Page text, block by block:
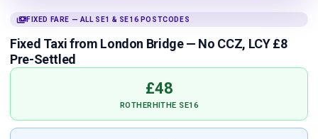
paymentsFIXED FARE — ALL SE1 & SE16 POSTCODES
Fixed Taxi from London Bridge — No CCZ, LCY £8
Pre-Settled
£48
ROTHERHITHE SE16